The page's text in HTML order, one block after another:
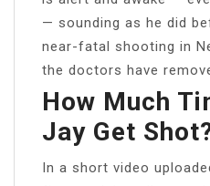
— sounding as he did
near-fatal shooting in
the doctors have
How Much
Jay Get
In a short video